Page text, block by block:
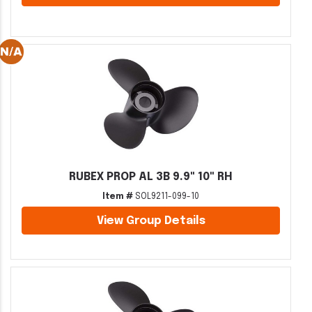
RUBEX PROP AL 3B 9.9" 10" RH
Item # SOL9211-099-10
View Group Details